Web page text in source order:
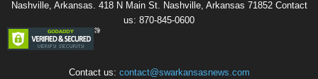
Nashville, Arkansas. 418 N Main St. Nashville, Arkansas 71852 Contact
us: 870-845-0600
Contact us: contact@swarkansasnews.com